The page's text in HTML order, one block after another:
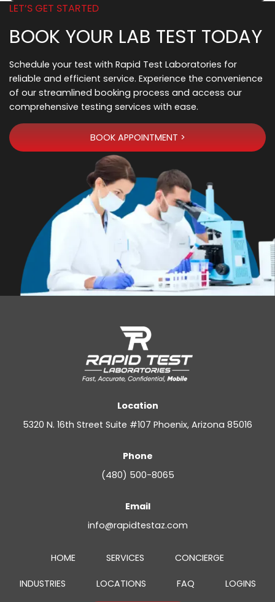
LET’S GET STARTED
BOOK YOUR LAB TEST TODAY
Schedule your test with Rapid Test Laboratories for
reliable and efficient service. Experience the convenience
of our streamlined booking process and access our
comprehensive testing services with ease.
BOOK APPOINTMENT >
Location
5320 N. 16th Street Suite #107 Phoenix, Arizona 85016
Phone
(480) 500-8065
Email
info@rapidtestaz.com
HOME SERVICES CONCIERGE
INDUSTRIES LOCATIONS FAQ LOGINS